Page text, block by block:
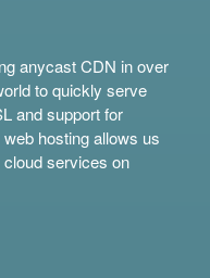
anycast CDN in over
to quickly serve
and support for
hosting allows us
services on